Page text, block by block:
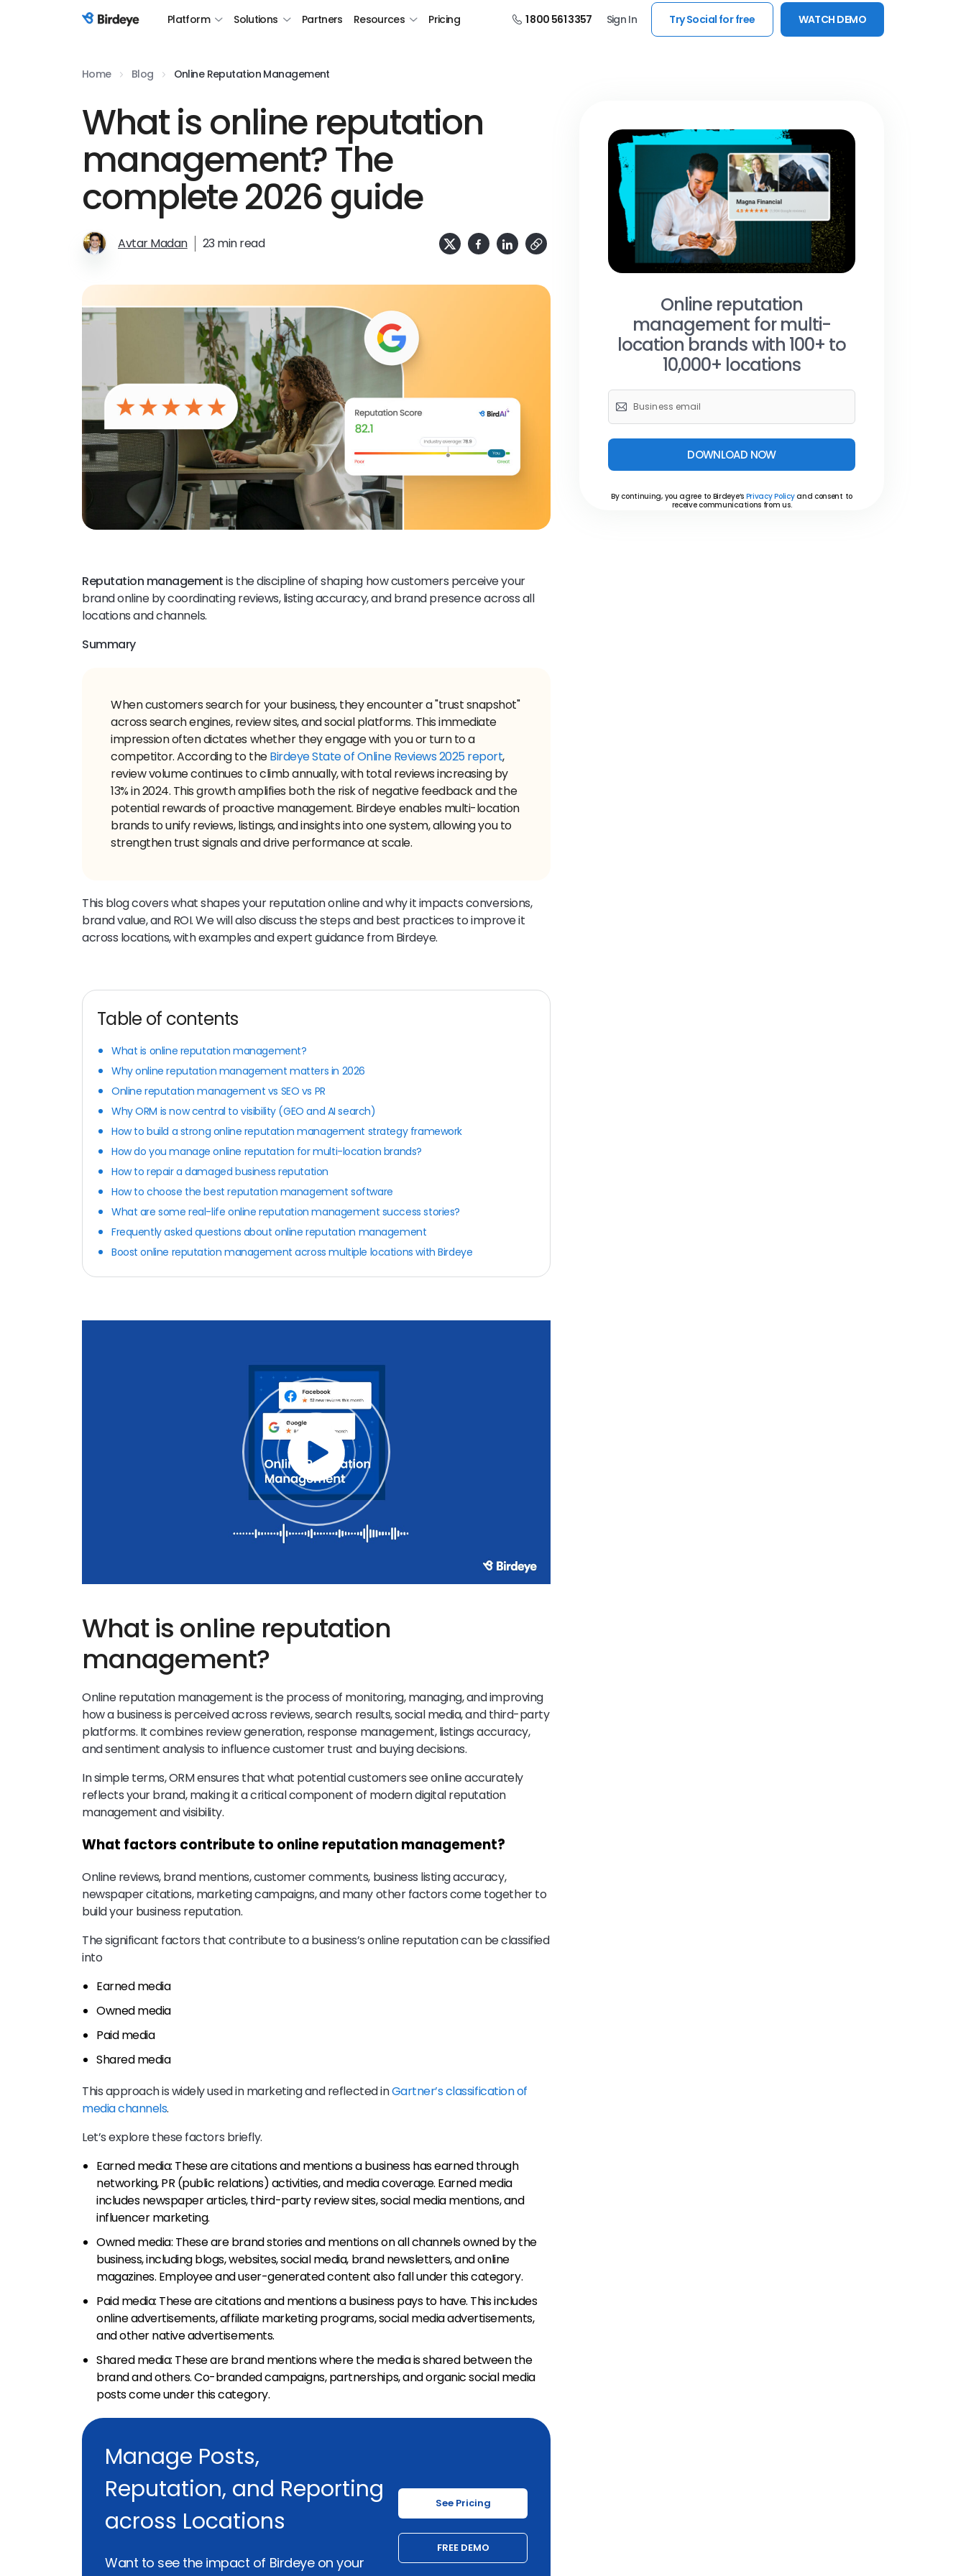
Birdeye Logo Platform Solutions Partners Resources Pricing 1 800 561 3357 Sign In Try Social for free WATCH DEMO
Home Blog Online Reputation Management
What is online reputation
management? The
complete 2026 guide
Avtar Madan 23 min read
Reputation managementis the discipline of shaping how customers perceive your
brand online by coordinating reviews, listing accuracy, and brand presence across all
locations and channels.
Summary
When customers search for your business, they encounter a "trust snapshot"
across search engines, review sites, and social platforms. This immediate
impression often dictates whether they engage with you or turn to a
competitor. According to theBirdeye State of Online Reviews 2025 report,
review volume continues to climb annually, with total reviews increasing by
13% in 2024. This growth amplifies both the risk of negative feedback and the
potential rewards of proactive management. Birdeye enables multi-location
brands to unify reviews, listings, and insights into one system, allowing you to
strengthen trust signals and drive performance at scale.
This blog covers what shapes your reputation online and why it impacts conversions,
brand value, and ROI. We will also discuss the steps and best practices to improve it
across locations, with examples and expert guidance from Birdeye.
Table of contents
What is online reputation management?
Why online reputation management matters in 2026
Online reputation management vs SEO vs PR
Why ORM is now central to visibility (GEO and AI search)
How to build a strong online reputation management strategy framework
How do you manage online reputation for multi-location brands?
How to repair a damaged business reputation
How to choose the best reputation management software
What are some real-life online reputation management success stories?
Frequently asked questions about online reputation management
Boost online reputation management across multiple locations with Birdeye
What is online reputation
management?
Online reputation management is the process of monitoring, managing, and improving
how a business is perceived across reviews, search results, social media, and third-party
platforms. It combines review generation, response management, listings accuracy,
and sentiment analysis to influence customer trust and buying decisions.
In simple terms, ORM ensures that what potential customers see online accurately
reflects your brand, making it a critical component of modern digital reputation
management and visibility.
What factors contribute to online reputation management?
Online reviews, brand mentions, customer comments, business listing accuracy,
newspaper citations, marketing campaigns, and many other factors come together to
build your business reputation.
The significant factors that contribute to a business’s online reputation can be classified
into
Earned media
Owned media
Paid media
Shared media
This approach is widely used in marketing and reflected inGartner’s classification of
media channels.
Let’s explore these factors briefly.
Earned media: These are citations and mentions a business has earned through
networking, PR (public relations) activities, and media coverage. Earned media
includes newspaper articles, third-party review sites, social media mentions, and
influencer marketing.
Owned media: These are brand stories and mentions on all channels owned by the
business, including blogs, websites, social media, brand newsletters, and online
magazines. Employee and user-generated content also fall under this category.
Paid media: These are citations and mentions a business pays to have. This includes
online advertisements, affiliate marketing programs, social media advertisements,
and other native advertisements.
Shared media: These are brand mentions where the media is shared between the
brand and others. Co-branded campaigns, partnerships, and organic social media
posts come under this category.
Manage Posts,
Reputation, and Reporting
across Locations
Want to see the impact of Birdeye on your
See Pricing
FREE DEMO
Online reputation
management for multi-
location brands with 100+ to
10,000+ locations
DOWNLOAD NOW
By continuing, you agree to Birdeye’s Privacy Policyand consent to
receive communications from us.